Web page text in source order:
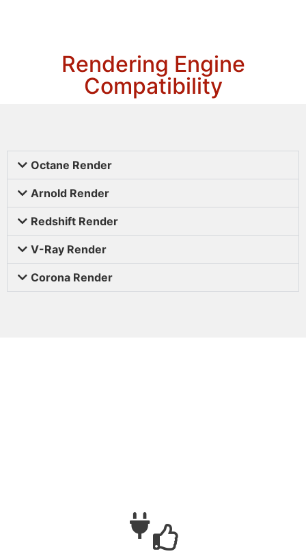
Rendering Engine
Compatibility
Octane Render
Arnold Render
Redshift Render
V-Ray Render
Corona Render